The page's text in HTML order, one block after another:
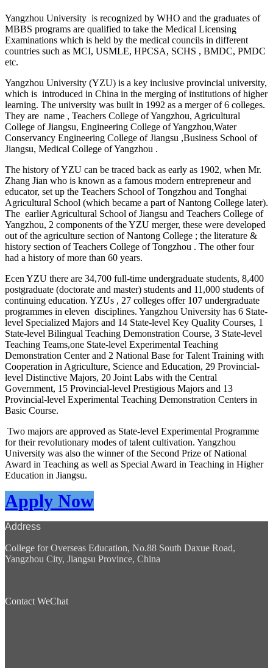
Yangzhou University is recognized by WHO and the graduates of
MBBS programs are qualified to take the Medical Licensing
Examinations which is held by the medical councils in different
countries such as MCI, USMLE, HPCSA, SCHS , BMDC, PMDC
etc.
Yangzhou University (YZU) is a key inclusive provincial university,
which is introduced in China in the merging of institutions of higher
learning. The university was built in 1992 as a merger of 6 colleges.
They are name , Teachers College of Yangzhou, Agricultural
College of Jiangsu, Engineering College of Yangzhou,Water
Conservancy Engineering College of Jiangsu ,Business School of
Jiangsu, Medical College of Yangzhou .
The history of YZU can be traced back as early as 1902, when Mr.
Zhang Jian who is known as a famous modern entrepreneur and
educator, set up the Teachers School of Tongzhou and Tonghai
Agricultural School (which became a part of Nantong College later).
The earlier Agricultural School of Jiangsu and Teachers College of
Yangzhou, 2 components of the YZU merger, these were developed
out of the agriculture section of Nantong College ; the literature &
history section of Teachers College of Tongzhou . The other four
had a history of more than 60 years.
Ecen YZU there are 34,700 full-time undergraduate students, 8,400
postgraduate (doctorate and master) students and 11,000 students of
continuing education. YZUs , 27 colleges offer 107 undergraduate
programmes in eleven disciplines. Yangzhou University has 6 State-
level Specialized Majors and 14 State-level Key Quality Courses, 1
State-level Bilingual Teaching Demonstration Course, 3 State-level
Teaching Teams,one State-level Experimental Teaching
Demonstration Center and 2 National Base for Talent Training with
Cooperation in Agriculture, Science and Education, 29 Provincial-
level Distinctive Majors, 20 Joint Labs with the Central
Government, 15 Provincial-level Prestigious Majors and 13
Provincial-level Experimental Teaching Demonstration Centers in
Basic Course.
Two majors are approved as State-level Experimental Programme
for their revolutionary modes of talent cultivation. Yangzhou
University was also the winner of the Second Prize of National
Award in Teaching as well as Special Award in Teaching in Higher
Education in Jiangsu.
Apply Now
Address
College for Overseas Education, No.88 South Daxue Road,
Yangzhou City, Jiangsu Province, China
Contact WeChat